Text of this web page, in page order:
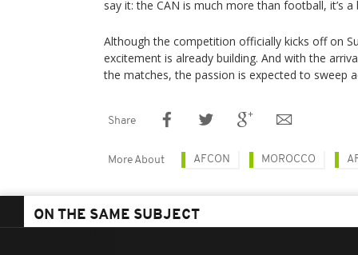
say it: the CAN is much more than football, it’s
Although the competition officially kicks off on
excitement is already building. And with the
the matches, the passion is expected to sweep
Share
More About AFCON MOROCCO
ON THE SAME SUBJECT